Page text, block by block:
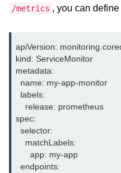
Serverless Use Cases
Lambda Cold Starts
Debugging Serverless Apps
CI/CD & DevOps
CI/CD Fundamentals
AWS vs Azure Pipelines
/metrics , you can define
apiVersion:
kind: ServiceMonitor
metadata:
  name: my-app-monitor
  labels:
    release: prometheus
spec:
  selector:
    matchLabels:
      app: my-app
  endpoints: